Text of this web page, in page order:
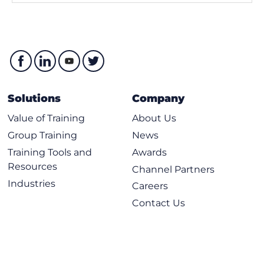
Solutions
Value of Training
Group Training
Training Tools and
Resources
Industries
Company
About Us
News
Awards
Channel Partners
Careers
Contact Us